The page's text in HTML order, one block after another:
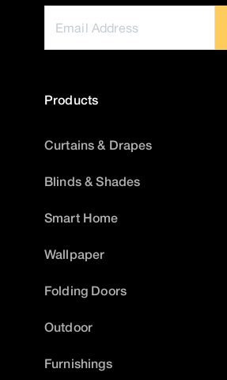
Products
Curtains & Drapes
Blinds & Shades
Smart Home
Wallpaper
Folding Doors
Outdoor
Furnishings